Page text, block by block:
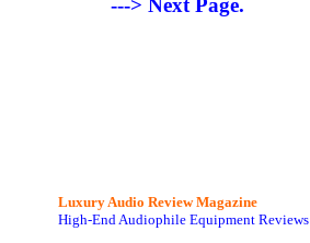
---> Next Page.
Luxury Audio Review Magazine
High-End Audiophile Equipment Reviews